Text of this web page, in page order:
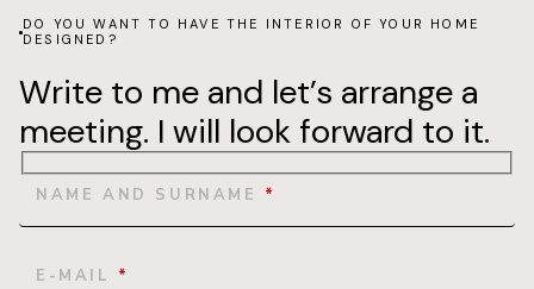
DO YOU WANT TO HAVE THE INTERIOR OF YOUR HOME
DESIGNED?
Write to me and let’s arrange a
meeting. I will look forward to it.
NAME AND SURNAME *
E-MAIL *